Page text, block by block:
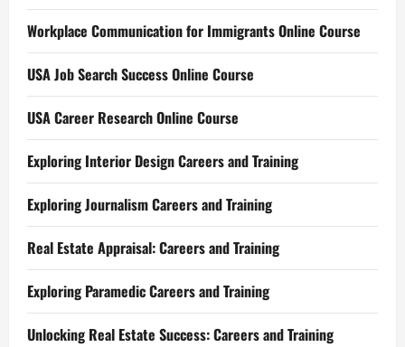
Workplace Communication for Immigrants Online Course
USA Job Search Success Online Course
USA Career Research Online Course
Exploring Interior Design Careers and Training
Exploring Journalism Careers and Training
Real Estate Appraisal: Careers and Training
Exploring Paramedic Careers and Training
Unlocking Real Estate Success: Careers and Training